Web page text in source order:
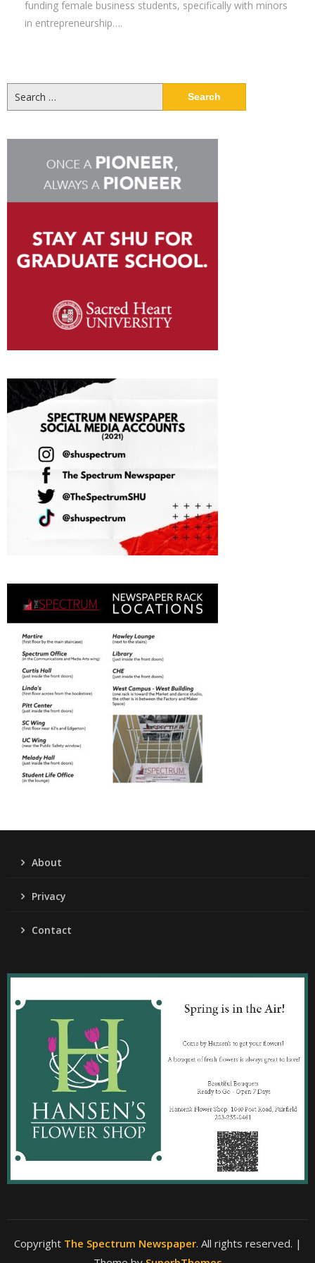
funding female business students, specifically with minors
in entrepreneurship….
for:
About
Privacy
Contact
Copyright The Spectrum Newspaper. All rights reserved. |